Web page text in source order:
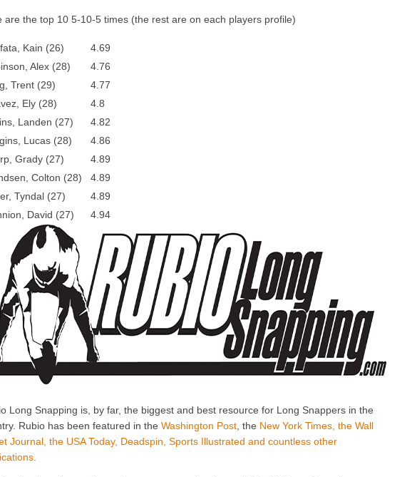
are the top 10 5-10-5 times (the rest are on each players profile)
Kain (26)
4.69
Alex (28)
4.76
Trent (29)
4.77
Ely (28)
4.8
Landen (27)
4.82
Lucas (28)
4.86
Grady (27)
4.89
Colton (28)
4.89
Tyndal (27)
4.89
David (27)
4.94
Long Snapping is, by far, the biggest and best resource for Long Snappers in the
Rubio has been featured in the Washington Post , the New York Times, the Wall
Journal, the USA Today, Deadspin, Sports Illustrated and countless other